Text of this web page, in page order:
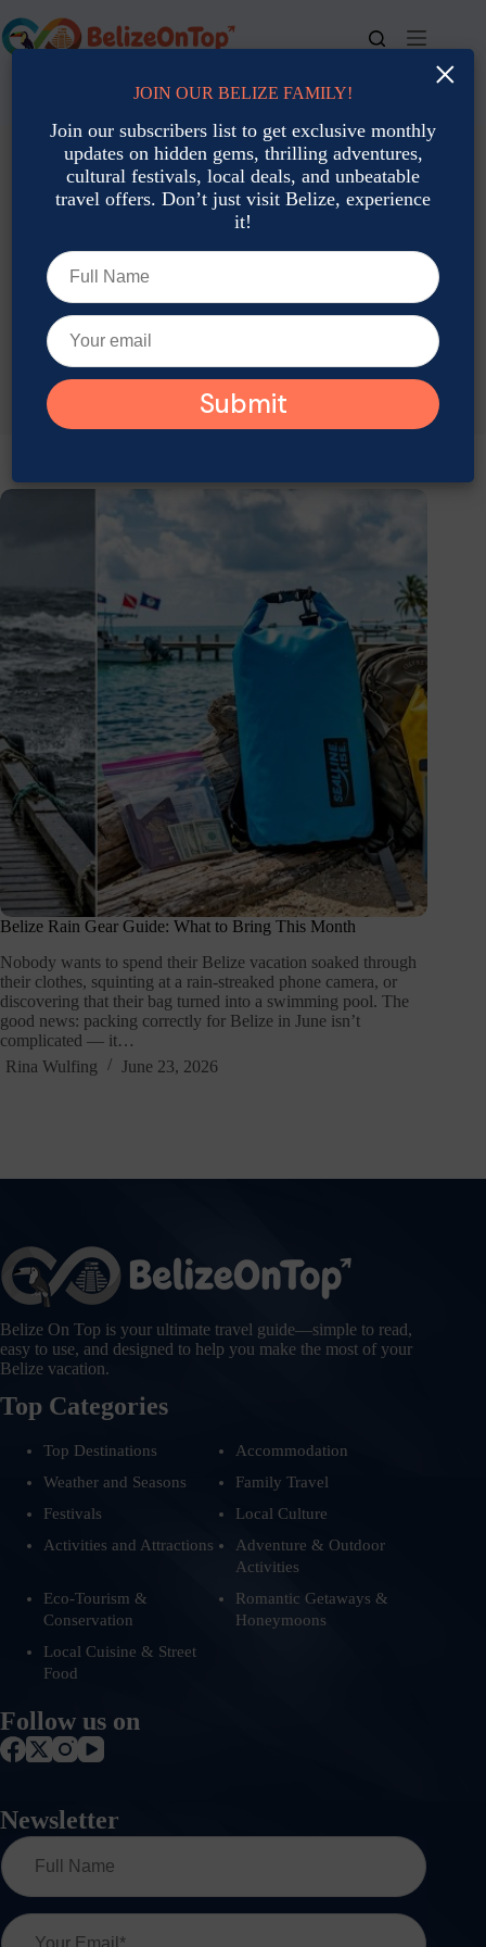
to
content
For bookings, call us at +501 677-2900
Belize Rain Gear Guide: What to Bring This Month
Nobody wants to spend their Belize vacation soaked through
their clothes, squinting at a rain-streaked phone camera, or
discovering that their bag turned into a swimming pool. The
good news: packing correctly for Belize in June isn’t
complicated — it…
Rina Wulfing
June 23, 2026
Belize On Top is your ultimate travel guide—simple to read,
easy to use, and designed to help you make the most of your
Belize vacation.
Top Categories
Top Destinations
Accommodation
Weather and Seasons
Family Travel
Festivals
Local Culture
Activities and Attractions
Adventure & Outdoor
Activities
Eco-Tourism &
Conservation
Romantic Getaways &
Honeymoons
Local Cuisine & Street
Food
Follow us on
Newsletter
×
JOIN OUR BELIZE FAMILY!
Join our subscribers list to get exclusive monthly
updates on hidden gems, thrilling adventures,
cultural festivals, local deals, and unbeatable
travel offers. Don’t just visit Belize, experience
it!